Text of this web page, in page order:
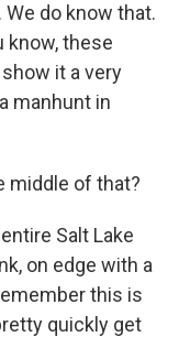
do know that.
know, these
it a very
manhunt in
middle of that?
Salt Lake
on edge with a
this is
quickly get